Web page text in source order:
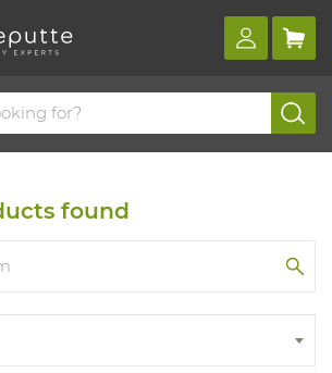
Respiratory protection
found